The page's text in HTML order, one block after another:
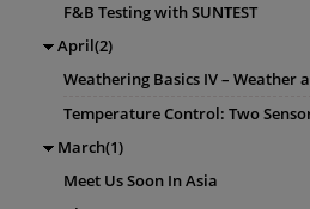
F&B Testing with SUNTEST
April(2)
Weathering Basics IV – Weather
Temperature Control: Two
March(1)
Meet Us Soon In Asia